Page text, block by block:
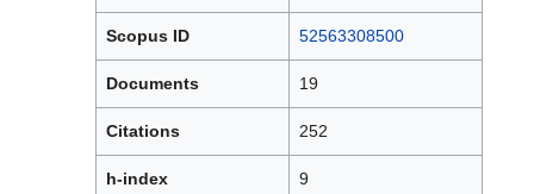
Scopus ID 52563308500
Documents 19
Citations 252
h-index 9